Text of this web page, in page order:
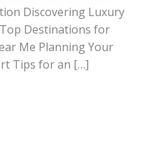
Discovering Luxury
Destinations for
Me Planning Your
Tips for an […]